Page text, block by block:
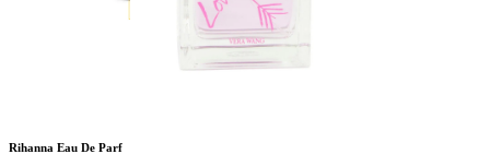
Rihanna Eau De Parf